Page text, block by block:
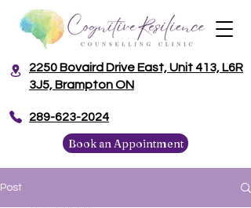
Book an Appointment
2250 Bovaird Drive East, Unit 413, L6R
3J5, Brampton ON
​289-623-2024
Post